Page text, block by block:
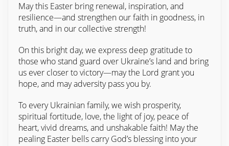
May this Easter bring renewal, inspiration, and
resilience—and strengthen our faith in goodness, in
truth, and in our collective strength!
On this bright day, we express deep gratitude to
those who stand guard over Ukraine’s land and bring
us ever closer to victory—may the Lord grant you
hope, and may adversity pass you by.
To every Ukrainian family, we wish prosperity,
spiritual fortitude, love, the light of joy, peace of
heart, vivid dreams, and unshakable faith! May the
pealing Easter bells carry God’s blessing into your